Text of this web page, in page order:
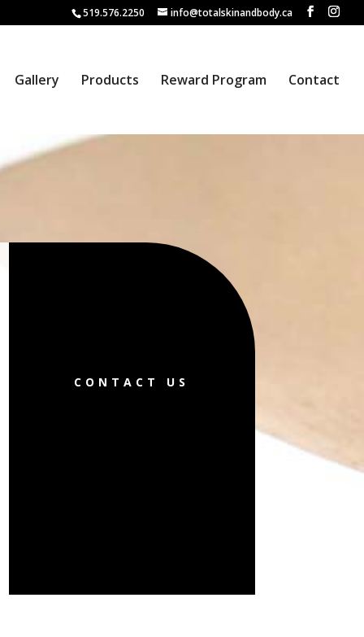
519.576.2250 info@totalskinandbody.ca
Gallery Products Reward Program Contact
CONTACT US